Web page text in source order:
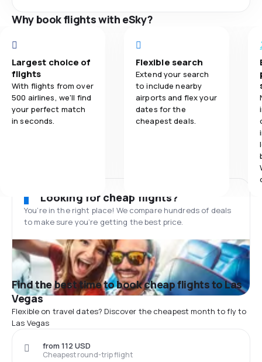
Why book flights with eSky?
Largest choice of
flights
With flights from over
500 airlines, we'll find
your perfect match
in seconds.
Flexible search
Extend your search
to include nearby
airports and flex your
dates for the
cheapest deals.
Looking for cheap flights?
You’re in the right place! We compare hundreds of deals
to make sure you’re getting the best price.
Find the best time to book cheap flights to Las
Vegas
Flexible on travel dates? Discover the cheapest month to fly to
Las Vegas
Cheapest round-trip flight
from 112 USD